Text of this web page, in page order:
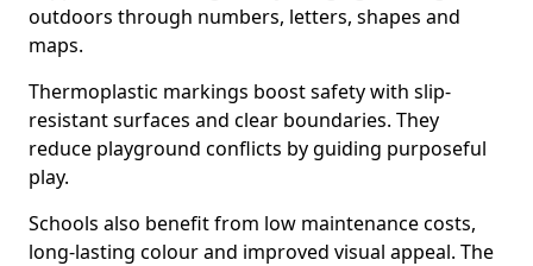
outdoors through numbers, letters, shapes and
maps.
Thermoplastic markings boost safety with slip-
resistant surfaces and clear boundaries. They
reduce playground conflicts by guiding purposeful
play.
Schools also benefit from low maintenance costs,
long-lasting colour and improved visual appeal. The